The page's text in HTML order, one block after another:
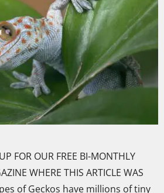
FOR OUR FREE BI-MONTHLY
WHERE THIS ARTICLE WAS
of Geckos have millions of tiny